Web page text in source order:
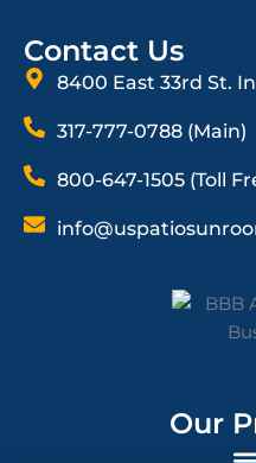
Contact Us
8400 East 33rd St.
317-777-0788 (Main)
800-647-1505 (Toll
Our